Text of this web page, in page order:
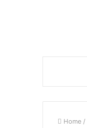
Home /